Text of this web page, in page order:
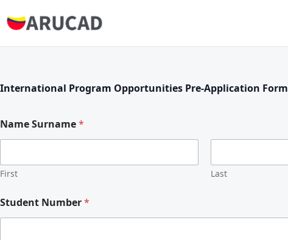
International Program Opportunities Pre-Application Form
Name Surname*
First Last
Student Number*